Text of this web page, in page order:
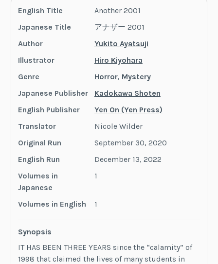
English Title
Another 2001
Japanese Title
アナザー 2001
Author
Yukito Ayatsuji
Illustrator
Hiro Kiyohara
Genre
Horror, Mystery
Japanese Publisher
Kadokawa Shoten
English Publisher
Yen On (Yen Press)
Translator
Nicole Wilder
Original Run
September 30, 2020
English Run
‎December 13, 2022
Volumes in
Japanese
1
Volumes in English 1
Synopsis
IT HAS BEEN THREE YEARS since the “calamity” of
1998 that claimed the lives of many students in